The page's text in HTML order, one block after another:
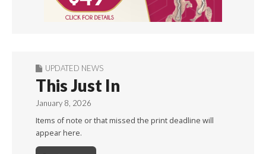
UPDATED NEWS
This Just In
January 8, 2026
Items of note or that missed the print deadline will
appear here.